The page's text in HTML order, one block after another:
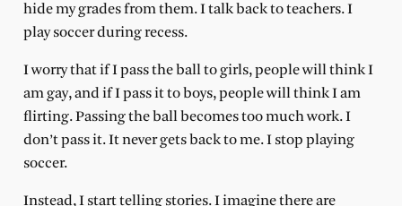
hide my grades from them. I talk back to teachers. I
play soccer during recess.
I worry that if I pass the ball to girls, people will think I
am gay, and if I pass it to boys, people will think I am
flirting. Passing the ball becomes too much work. I
don’t pass it. It never gets back to me. I stop playing
soccer.
Instead, I start telling stories. I imagine there are